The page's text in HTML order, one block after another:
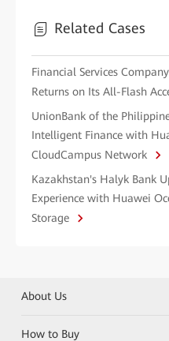
Related Cases
Financial Services
Returns on Its All-Flash
UnionBank of the
Intelligent Finance with
CloudCampus Network
Kazakhstan's Halyk Bank
Experience with Huawei
Storage
About Us
How to Buy